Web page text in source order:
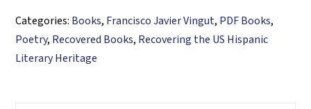
Categories: Books, Francisco Javier Vingut, PDF Books,
Poetry, Recovered Books, Recovering the US Hispanic
Literary Heritage